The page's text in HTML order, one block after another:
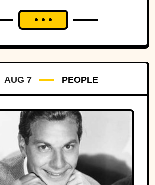
of the nation's deadliest flood disasters
faded from public memory despite leaving
and disaster preparedness.
AUG 7 PEOPLE